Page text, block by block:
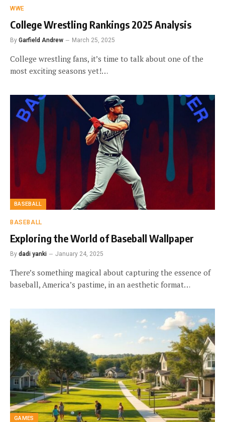
WWE
College Wrestling Rankings 2025 Analysis
By Garfield Andrew March 25, 2025
College wrestling fans, it’s time to talk about one of the
most exciting seasons yet!…
BASEBALL
BASEBALL
Exploring the World of Baseball Wallpaper
By dadi yanki January 24, 2025
There’s something magical about capturing the essence of
baseball, America’s pastime, in an aesthetic format…
GAMES